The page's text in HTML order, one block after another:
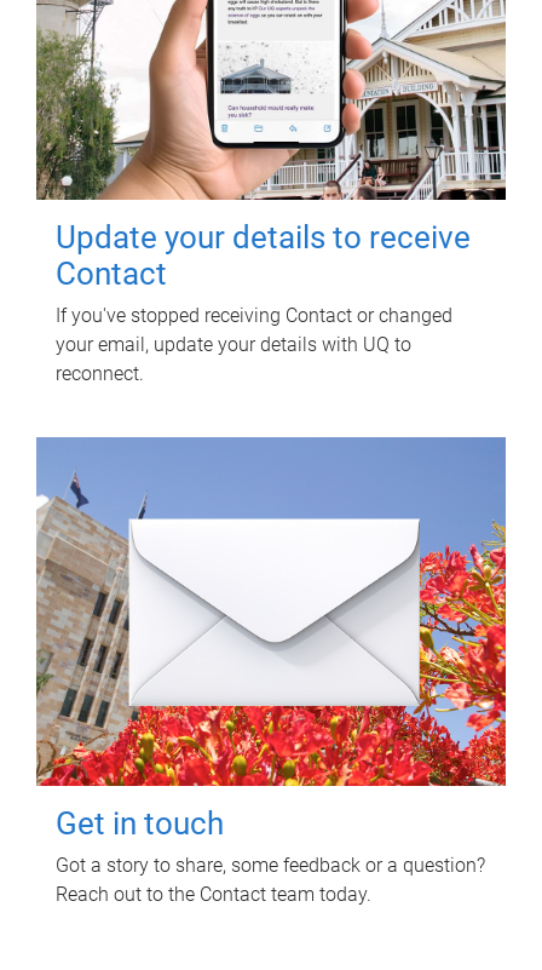
Update your details to receive
Contact
If you've stopped receiving Contact or changed
your email, update your details with UQ to
reconnect.
Get in touch
Got a story to share, some feedback or a question?
Reach out to the Contact team today.